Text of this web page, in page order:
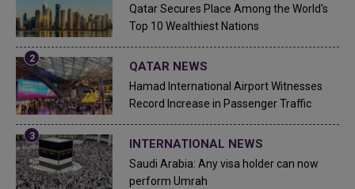
Qatar Secures Place Among the World's
Top 10 Wealthiest Nations
QATAR NEWS
Hamad International Airport Witnesses
Record Increase in Passenger Traffic
INTERNATIONAL NEWS
Saudi Arabia: Any visa holder can now
perform Umrah